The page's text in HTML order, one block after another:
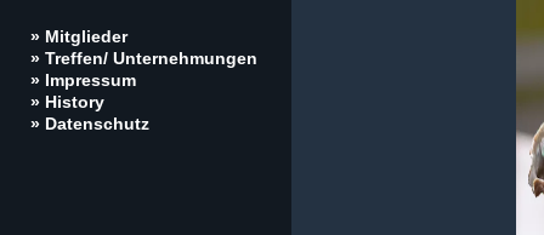
» Mitglieder
» Treffen/ Unternehmungen
» Impressum
» History
» Datenschutz